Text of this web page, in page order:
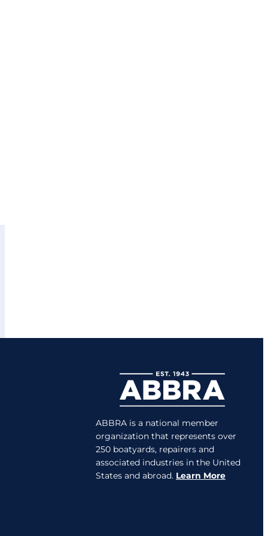
ABBRA is a national member
organization that represents over
250 boatyards, repairers and
associated industries in the United
States and abroad. Learn More